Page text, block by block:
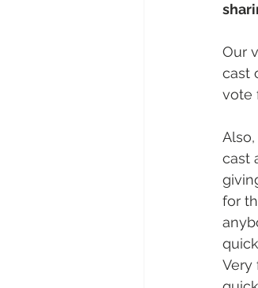
Our
cast
vote
cast
for
Very